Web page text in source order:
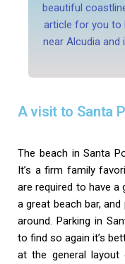
beautiful
article for you to
near Alcudia
A visit to Santa
The beach in Santa
It’s a firm family
are required to have a
a great beach bar,
around. Parking in
to find so again it’s
at the general